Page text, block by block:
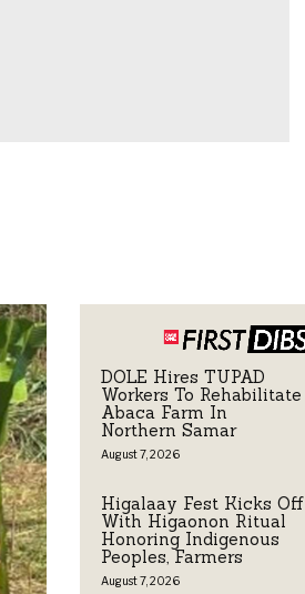
DOLE Hires TUPAD
Workers To Rehabilitate
Abaca Farm In
Northern Samar
August 7, 2026
Higalaay Fest Kicks Off
With Higaonon Ritual
Honoring Indigenous
Peoples, Farmers
August 7, 2026